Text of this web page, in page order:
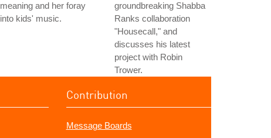
meaning and her foray
into kids' music.
groundbreaking Shabba
Ranks collaboration
"Housecall," and
discusses his latest
project with Robin
Trower.
Contribution
Message Boards